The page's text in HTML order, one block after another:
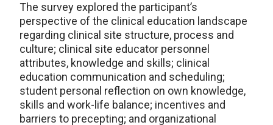
The survey explored the participant’s
perspective of the clinical education landscape
regarding clinical site structure, process and
culture; clinical site educator personnel
attributes, knowledge and skills; clinical
education communication and scheduling;
student personal reflection on own knowledge,
skills and work-life balance; incentives and
barriers to precepting; and organizational